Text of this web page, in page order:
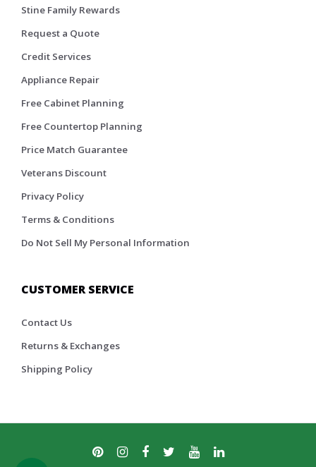
Stine Family Rewards
Request a Quote
Credit Services
Appliance Repair
Free Cabinet Planning
Free Countertop Planning
Price Match Guarantee
Veterans Discount
Privacy Policy
Terms & Conditions
Do Not Sell My Personal Information
CUSTOMER SERVICE
Contact Us
Returns & Exchanges
Shipping Policy